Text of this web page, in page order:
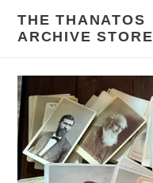
THE THANATOS
ARCHIVE STORE